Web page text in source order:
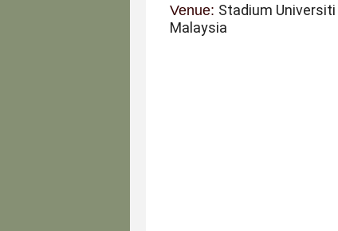
Venue: Stadium
Malaysia